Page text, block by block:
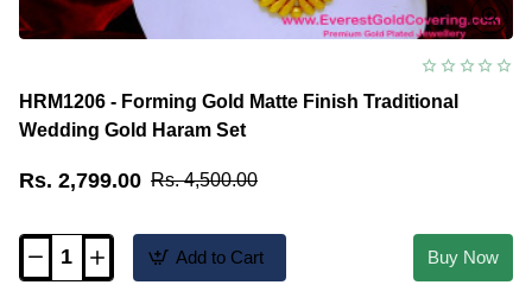
HRM1206 - Forming Gold Matte Finish Traditional
Wedding Gold Haram Set
Rs. 2,799.00 Rs. 4,500.00
HRM1206
Add to Cart Buy Now